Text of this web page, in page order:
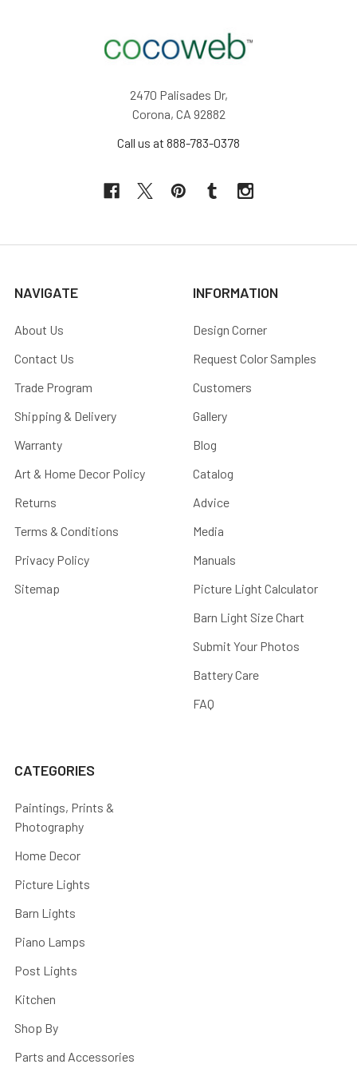
2470 Palisades Dr,
Corona, CA 92882
Call us at 888-783-0378
NAVIGATE
About Us
Contact Us
Trade Program
Shipping & Delivery
Warranty
Art & Home Decor Policy
Returns
Terms & Conditions
Privacy Policy
Sitemap
INFORMATION
Design Corner
Request Color Samples
Customers
Gallery
Blog
Catalog
Advice
Media
Manuals
Picture Light Calculator
Barn Light Size Chart
Submit Your Photos
Battery Care
FAQ
CATEGORIES
Paintings, Prints &
Photography
Home Decor
Picture Lights
Barn Lights
Piano Lamps
Post Lights
Kitchen
Shop By
Parts and Accessories